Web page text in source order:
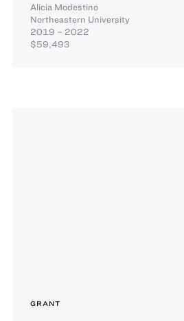
Alicia Modestino
Northeastern University
2019 – 2022
$59,493
GRANT